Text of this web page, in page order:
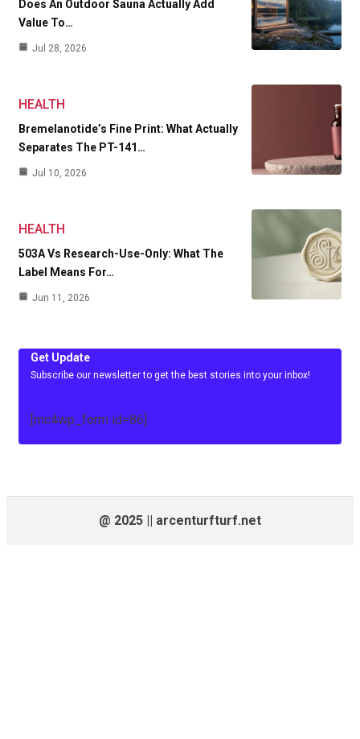
Does An Outdoor Sauna Actually Add
Value To…
Jul 28, 2026
HEALTH
Bremelanotide’s Fine Print: What Actually
Separates The PT-141…
Jul 10, 2026
HEALTH
503A Vs Research-Use-Only: What The
Label Means For…
Jun 11, 2026
Get Update
Subscribe our newsletter to get the best stories into your inbox!
[mc4wp_form id=86]
@ 2025 || arcenturfturf.net